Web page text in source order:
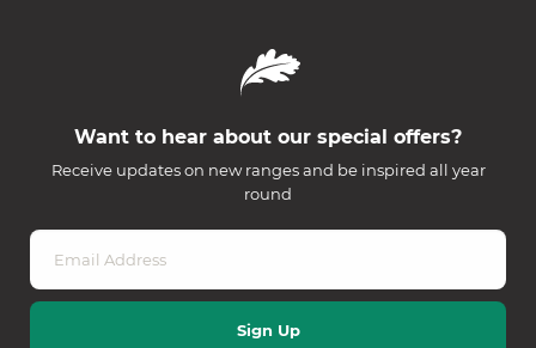
Want to hear about our special offers?
Receive updates on new ranges and be inspired all year
round